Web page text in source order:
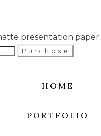
presentation paper.
Purchase
HOME
PORTFOLIO